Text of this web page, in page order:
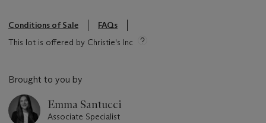
Conditions of Sale
FAQs
This lot is offered by Christie's Inc
Brought to you by
Emma Santucci
Associate Specialist